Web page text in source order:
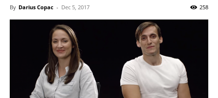
By Darius Copac - Dec 5, 2017 258